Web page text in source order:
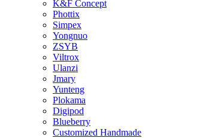
K&F Concept
Phottix
Simpex
Yongnuo
ZSYB
Viltrox
Ulanzi
Jmary
Yunteng
Plokama
Digipod
Blueberry
Customized Handmade